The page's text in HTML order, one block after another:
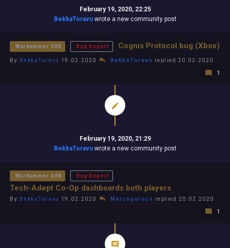
February 19, 2020, 22:25
BekkaToravuwrote a new community post
Warhammer 40K Bug Report Cognis Protocol bug (Xbox)
By BekkaToravu 19.02.2020 BekkaToravu replied 20.02.2020
1
February 19, 2020, 21:29
BekkaToravuwrote a new community post
Warhammer 40K Bug Report
Tech-Adept Co-Op dashboards both players
By BekkaToravu 19.02.2020 Marcopolocs replied 20.02.2020
1